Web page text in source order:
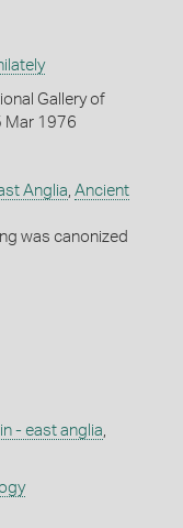
Gallery of
Mar 1976
Anglia, Ancient
was canonized
- east anglia,